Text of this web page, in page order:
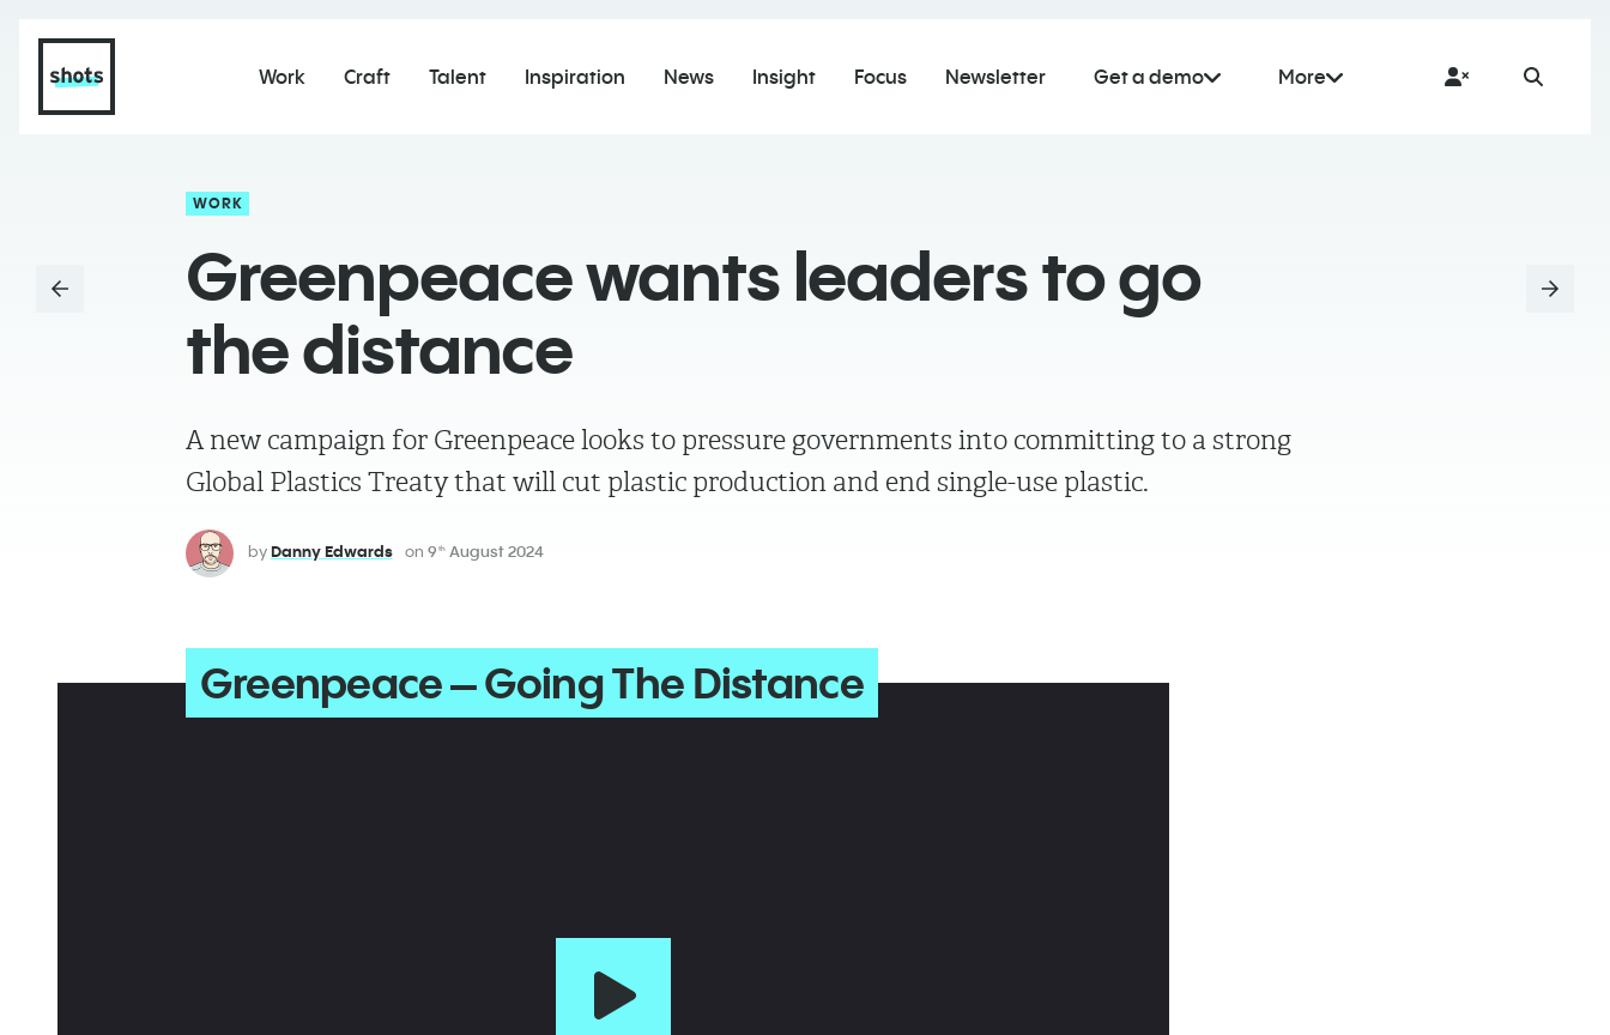
Work Craft Talent Inspiration News Insight Focus Newsletter Get a demo More
WORK
Greenpeace wants leaders to go
the distance
A new campaign for Greenpeace looks to pressure governments into committing to a strong
Global Plastics Treaty that will cut plastic production and end single-use plastic.
byDanny Edwards on 9 thAugust 2024
Greenpeace – Going The Distance